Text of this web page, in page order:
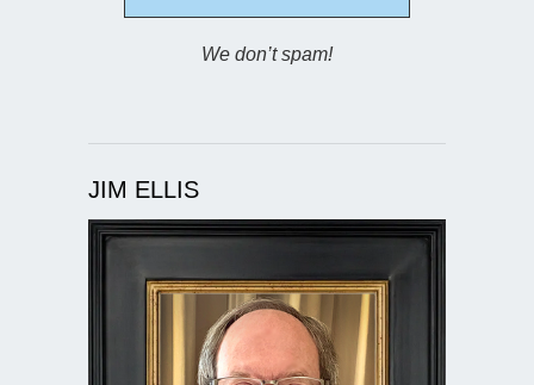
We don’t spam!
JIM ELLIS